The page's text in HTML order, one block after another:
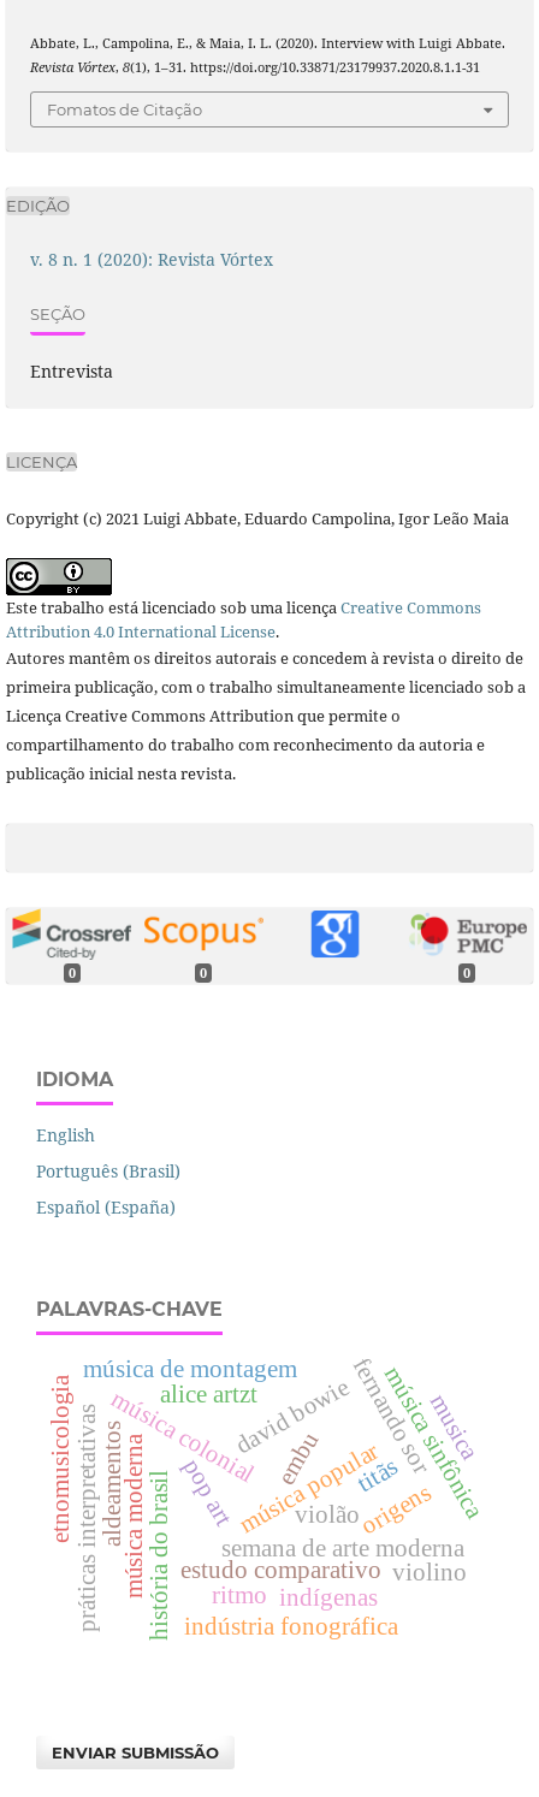
Abbate, L., Campolina, E., & Maia, I. L. (2020). Interview with Luigi Abbate.
Revista Vórtex, 8(1), 1–31. https://doi.org/10.33871/23179937.2020.8.1.1-31
Fomatos de Citação
EDIÇÃO
v. 8 n. 1 (2020): Revista Vórtex
SEÇÃO
Entrevista
LICENÇA
Copyright (c) 2021 Luigi Abbate, Eduardo Campolina, Igor Leão Maia
Este trabalho está licenciado sob uma licença Creative Commons
Attribution 4.0 International License.
Autores mantêm os direitos autorais e concedem à revista o direito de
primeira publicação, com o trabalho simultaneamente licenciado sob a
Licença Creative Commons Attribution que permite o
compartilhamento do trabalho com reconhecimento da autoria e
publicação inicial nesta revista.
0 0 0
IDIOMA
English
Português (Brasil)
Español (España)
PALAVRAS-CHAVE
violão
música colonialmúsica popular
música de montagem
música moderna semana de arte moderna
práticas interpretativas fernando sor
estudo comparativo
indígenas
embu música sinfônica
aldeamentoshistória do brasil
david bowie
pop art titãs
indústria fonográfica
etnomusicologia alice artzt
ritmo
musica
origens
violino
ENVIAR SUBMISSÃO